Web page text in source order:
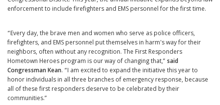
enforcement to include firefighters and EMS personnel for the first time.
“Every day, the brave men and women who serve as police officers,
firefighters, and EMS personnel put themselves in harm's way for their
neighbors, often without any recognition. The First Responders
Hometown Heroes program is our way of changing that,”said
Congressman Kean. “I am excited to expand the initiative this year to
honor individuals in all three branches of emergency response, because
all of these first responders deserve to be celebrated by their
communities.”